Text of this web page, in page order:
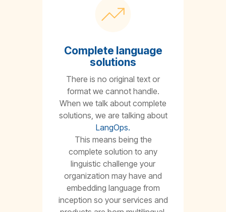
Complete language
solutions
There is no original text or
format we cannot handle.
When we talk about complete
solutions, we are talking about
LangOps.
This means being the
complete solution to any
linguistic challenge your
organization may have and
embedding language from
inception so your services and